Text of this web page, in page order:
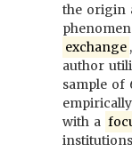
the origin
exchange
author
sample of
with a